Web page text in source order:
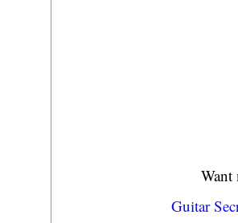
Want
Guitar